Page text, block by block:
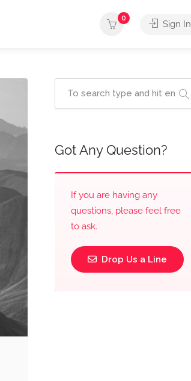
0
Sign In
Got Any Question?
If you are having any
questions, please feel free
to ask.
Drop Us a Line